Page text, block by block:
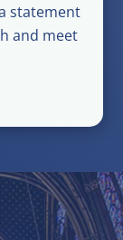
statement
and meet